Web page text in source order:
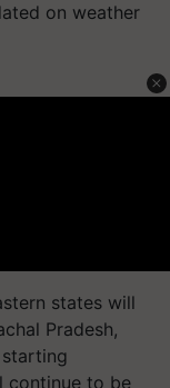
on weather
states will
Pradesh,
continue to be